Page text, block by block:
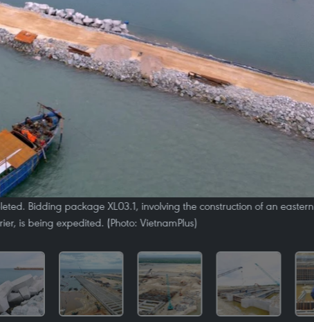
Bidding package XL03.1, involving the construction of an eastern
is being expedited. (Photo: VietnamPlus)